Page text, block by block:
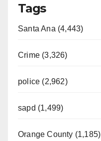
Tags
Santa Ana (4,443)
Crime (3,326)
police (2,962)
sapd (1,499)
Orange County (1,185)